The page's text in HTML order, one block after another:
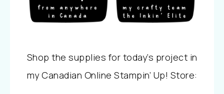
Shop the supplies for today’s project in
my Canadian Online Stampin’ Up! Store: